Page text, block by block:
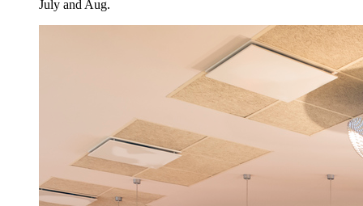
July and Aug.